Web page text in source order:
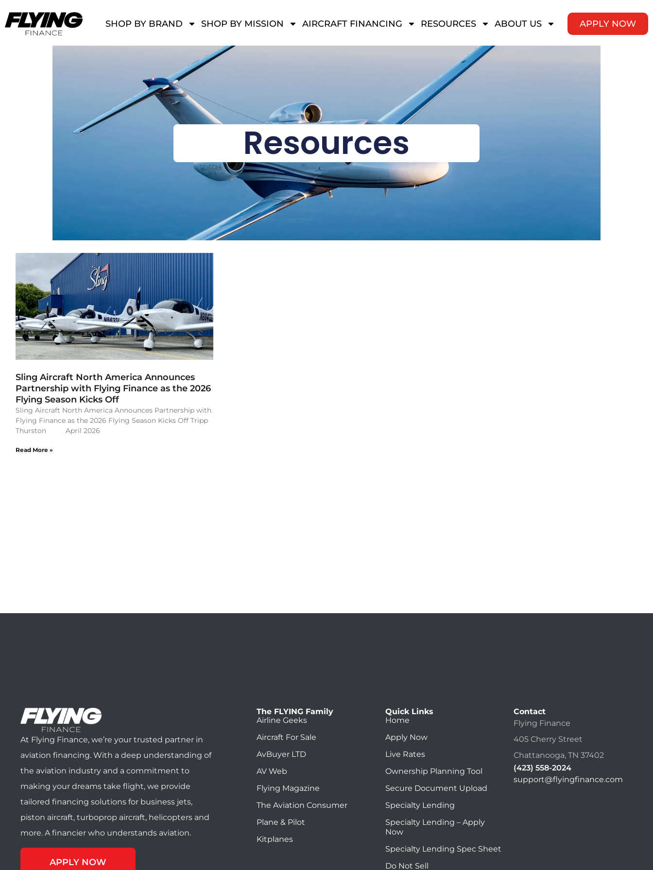
SHOP BY BRAND SHOP BY MISSION AIRCRAFT FINANCING RESOURCES ABOUT US APPLY NOW
Resources
Sling Aircraft North America Announces
Partnership with Flying Finance as the 2026
Flying Season Kicks Off
Sling Aircraft North America Announces Partnership with
Flying Finance as the 2026 Flying Season Kicks Off Tripp
Thurston April 2026
Read More »
At Flying Finance, we’re your trusted partner in
aviation financing. With a deep understanding of
the aviation industry and a commitment to
making your dreams take flight, we provide
tailored financing solutions for business jets,
piston aircraft, turboprop aircraft, helicopters and
more. A financier who understands aviation.
APPLY NOW
The FLYING Family
Airline Geeks
Aircraft For Sale
AvBuyer LTD
AV Web
Flying Magazine
The Aviation Consumer
Plane & Pilot
Kitplanes
Quick Links
Home
Apply Now
Live Rates
Ownership Planning Tool
Secure Document Upload
Specialty Lending
Specialty Lending – Apply
Now
Specialty Lending Spec Sheet
Do Not Sell
Contact
Flying Finance
405 Cherry Street
Chattanooga, TN 37402
(423) 558-2024
support@flyingfinance.com